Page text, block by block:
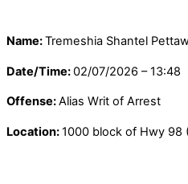
Name:Tremeshia Shantel
Date/Time:02/07/2026 – 13:48
Offense:Alias Writ of Arrest
Location:1000 block of Hwy 98